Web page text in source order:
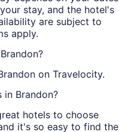
stay, and the hotel's
are subject to
apply.
on Travelocity.
in Brandon?
hotels to choose
it's so easy to find the